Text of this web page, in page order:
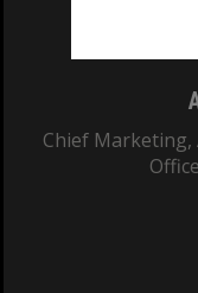
Chief Marketing,